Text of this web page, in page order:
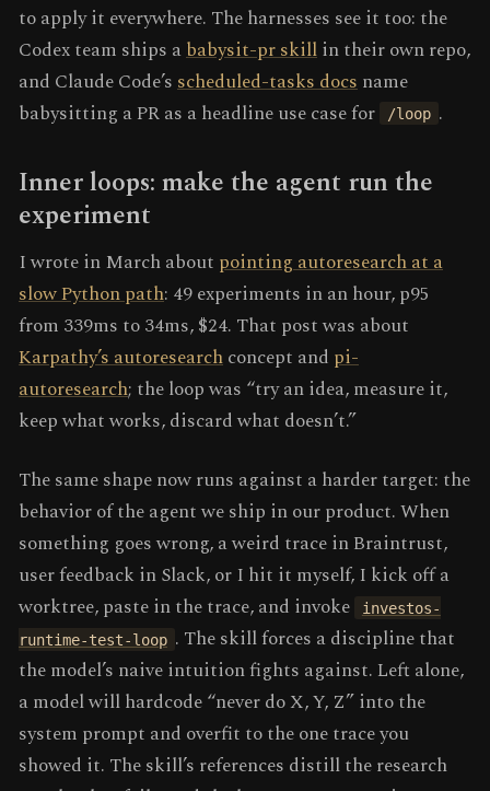
to apply it everywhere. The harnesses see it too: the
Codex team ships ababysit-pr skillin their own repo,
and Claude Code’sscheduled-tasks docsname
babysitting a PR as a headline use case for
/loop .
Inner loops: make the agent run the
experiment
I wrote in March about pointing autoresearch at a
slow Python path: 49 experiments in an hour, p95
from 339ms to 34ms, $24. That post was about
Karpathy’s autoresearchconcept and pi-
autoresearch; the loop was “try an idea, measure it,
keep what works, discard what doesn’t.”
The same shape now runs against a harder target: the
behavior of the agent we ship in our product. When
something goes wrong, a weird trace in Braintrust,
user feedback in Slack, or I hit it myself, I kick off a
worktree, paste in the trace, and invoke
investos-
runtime-test-loop . The skill forces a discipline that
the model’s naive intuition fights against. Left alone,
a model will hardcode “never do X, Y, Z” into the
system prompt and overfit to the one trace you
showed it. The skill’s references distill the research